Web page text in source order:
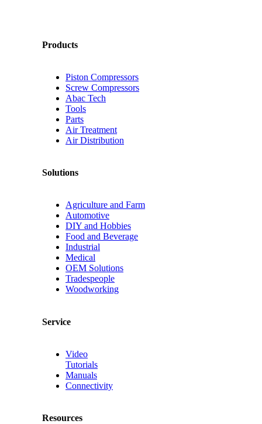
Products
Piston Compressors
Screw Compressors
Abac Tech
Tools
Parts
Air Treatment
Air Distribution
Solutions
Agriculture and Farm
Automotive
DIY and Hobbies
Food and Beverage
Industrial
Medical
OEM Solutions
Tradespeople
Woodworking
Service
Video
Tutorials
Manuals
Connectivity
Resources